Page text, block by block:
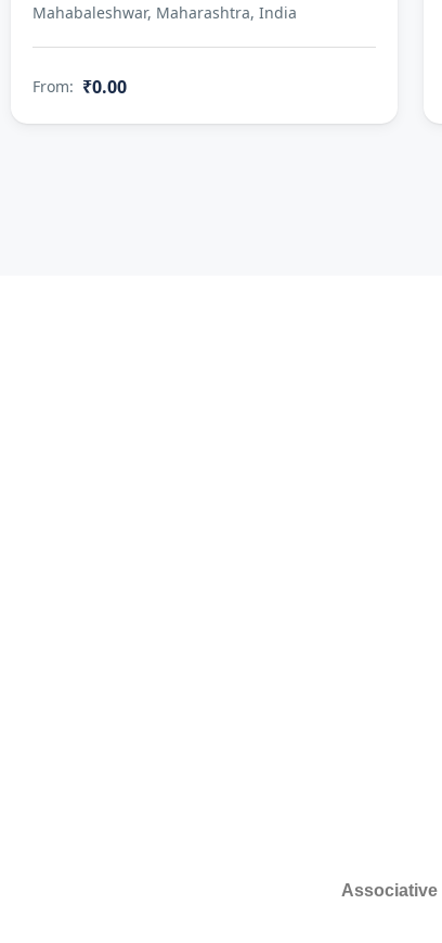
Mahabaleshwar, Maharashtra, India
From: ₹0.00
Associative